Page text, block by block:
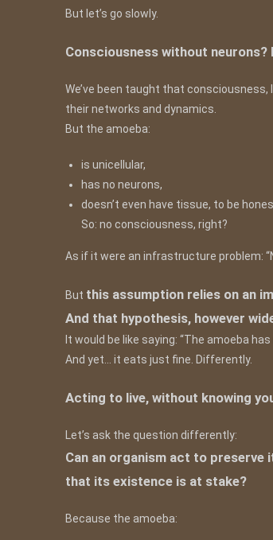
But let’s go slowly.
Consciousness without neurons?
We’ve been taught that
their networks and dynamics.
But the amoeba:
is unicellular,
has no neurons,
doesn’t even have tissue, to be
So: no consciousness, right?
As if it were an infrastructure problem:
But this assumption relies on an
And that hypothesis, however
It would be like saying: “The amoeba
And yet… it eats just fine. Differently.
Acting to live, without knowing
Let’s ask the question differently:
Can an organism act to preserve
that its existence is at stake?
Because the amoeba: